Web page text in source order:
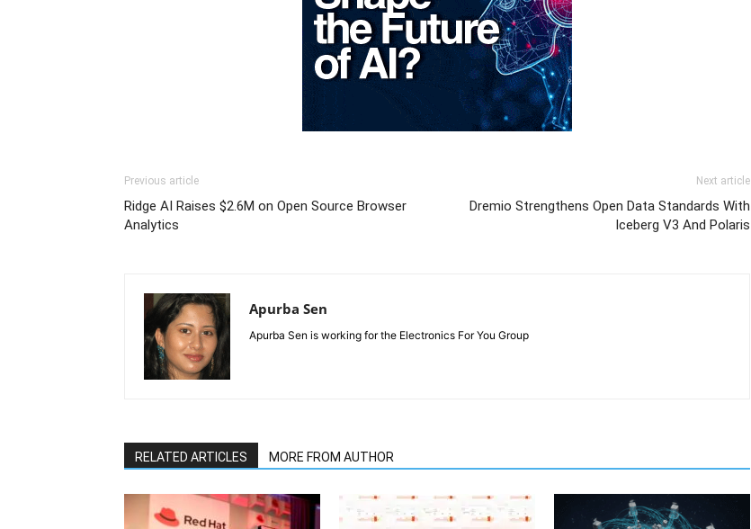
Previous article
Ridge AI Raises $2.6M on Open Source Browser
Analytics
Next article
Dremio Strengthens Open Data Standards With
Iceberg V3 And Polaris
Apurba Sen
Apurba Sen is working for the Electronics For You Group
RELATED ARTICLES MORE FROM AUTHOR